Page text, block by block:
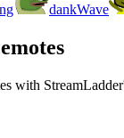
dankWave
with